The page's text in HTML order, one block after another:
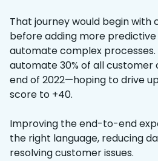
That journey would begin with
before adding more
automate complex
automate 30% of all
end of 2022—hoping to drive
score to +40.
Improving the end-to-end
the right language, reducing
resolving customer issues.